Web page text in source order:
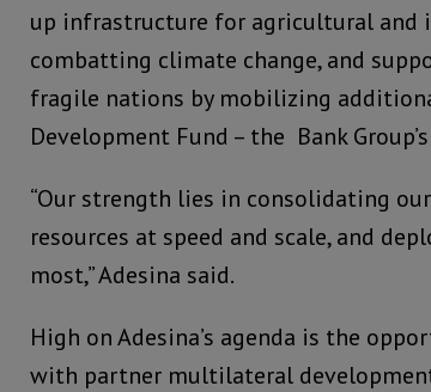
up infrastructure for agricultural
combatting climate change, and
fragile nations by mobilizing
Development Fund – the Bank
“Our strength lies in consolidating
resources at speed and scale, and
most,” Adesina said.
High on Adesina’s agenda is the
with partner multilateral